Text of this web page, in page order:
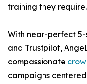
training they require.
With near-perfect 5-
and Trustpilot,
compassionate
campaigns